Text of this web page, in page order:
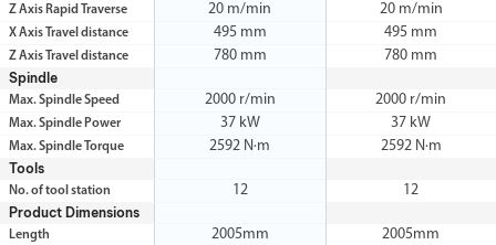
Z Axis Rapid Traverse 20 m/min 20 m/min
X Axis Travel distance 495 mm 495 mm
Z Axis Travel distance 780 mm
780 mm
Spindle
Max. Spindle Speed 2000 r/min 2000 r/min
Max. Spindle Power 37 kW 37 kW
Max. Spindle Torque 2592 N·m
2592 N·m
Tools
No. of tool station 12
12
Product Dimensions
Length 2005mm 2005mm